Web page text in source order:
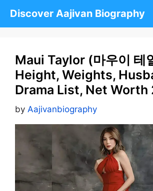
Discover Aajivan Biography
Maui Taylor (마우이 테
Height, Weights,
Drama List, Net Worth
by Aajivanbiography